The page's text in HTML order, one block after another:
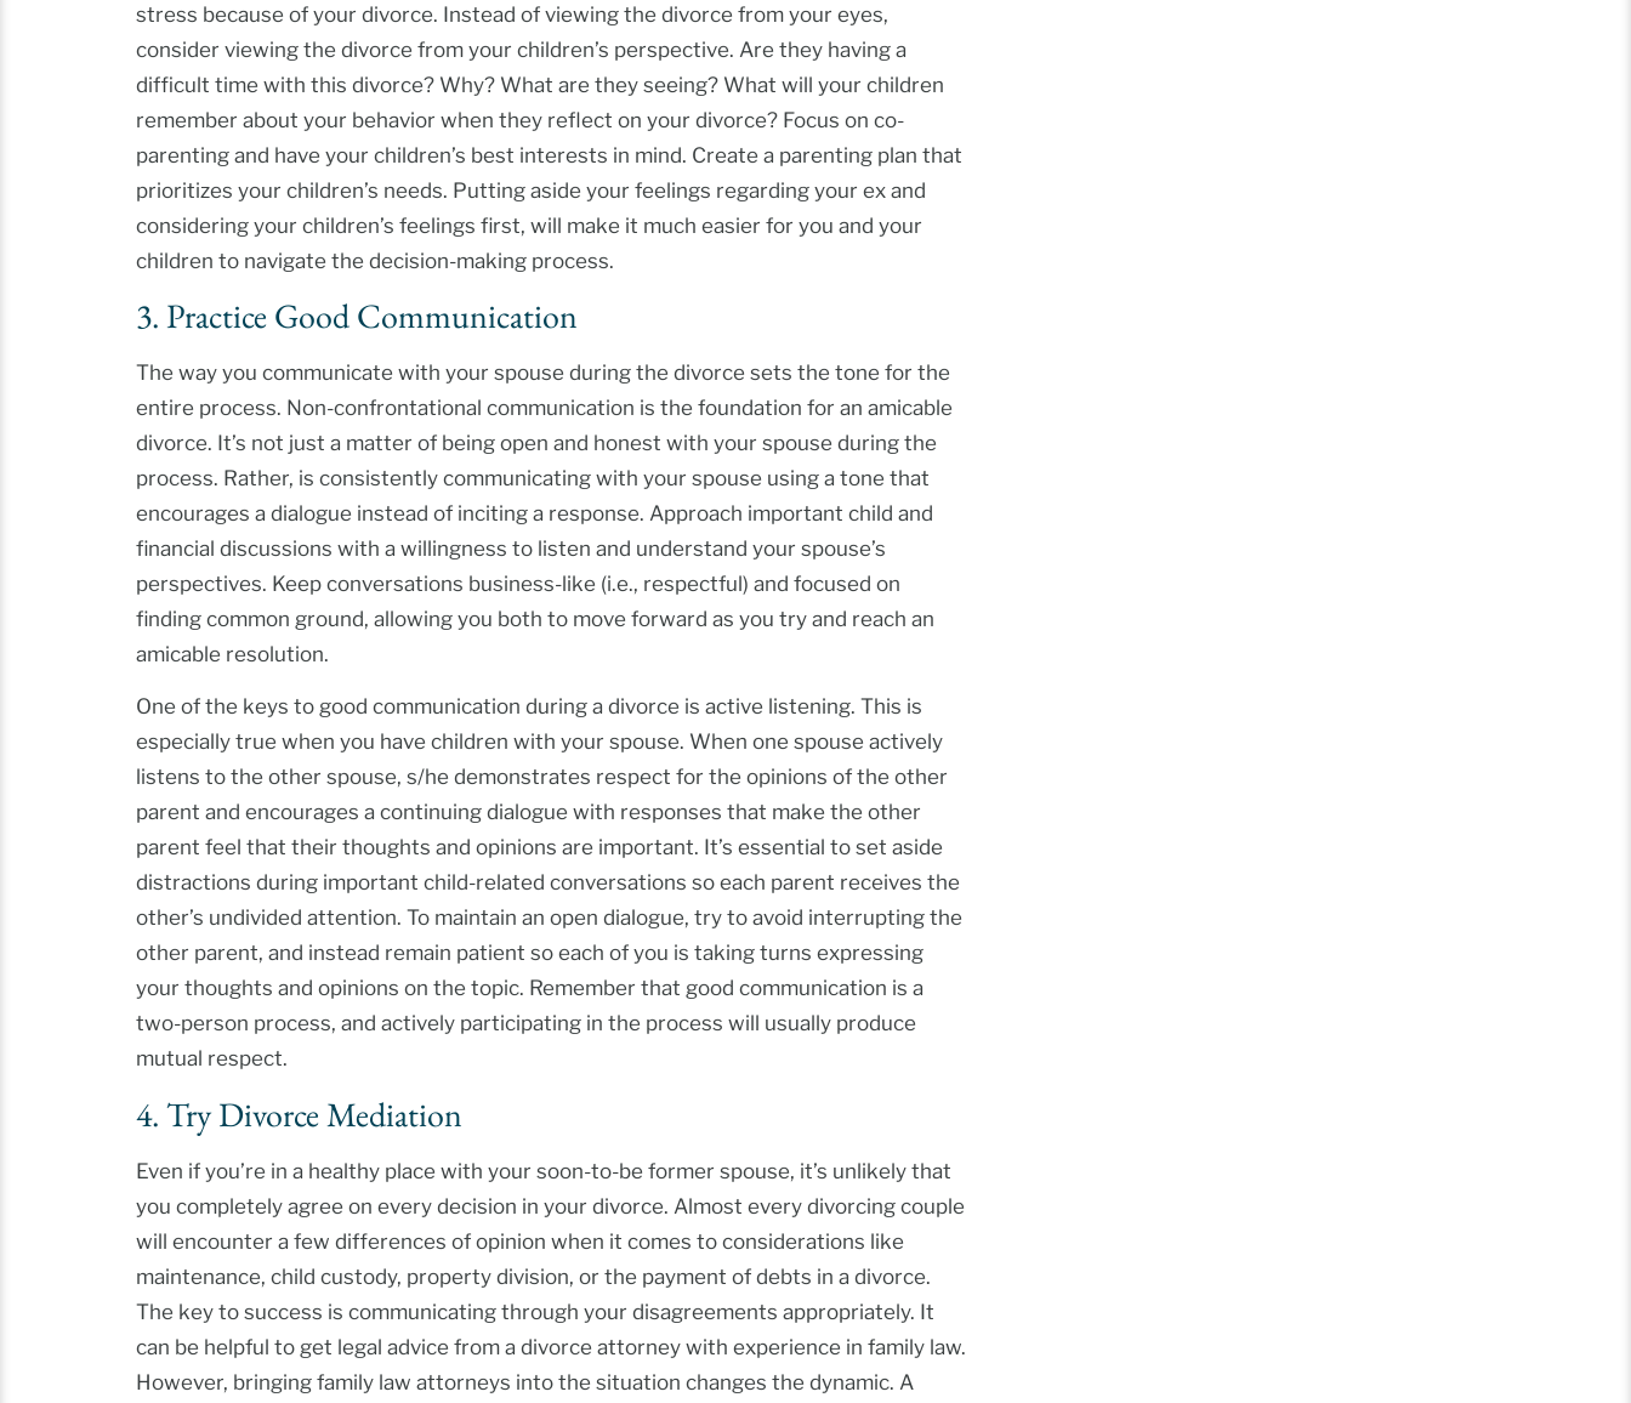
stress because of your divorce. Instead of viewing the divorce from your eyes,
consider viewing the divorce from your children’s perspective. Are they having a
difficult time with this divorce? Why? What are they seeing? What will your children
remember about your behavior when they reflect on your divorce? Focus on co-
parenting and have your children’s best interests in mind. Create a parenting plan that
prioritizes your children’s needs. Putting aside your feelings regarding your ex and
considering your children’s feelings first, will make it much easier for you and your
children to navigate the decision-making process.
3. Practice Good Communication
The way you communicate with your spouse during the divorce sets the tone for the
entire process. Non-confrontational communication is the foundation for an amicable
divorce. It’s not just a matter of being open and honest with your spouse during the
process. Rather, is consistently communicating with your spouse using a tone that
encourages a dialogue instead of inciting a response. Approach important child and
financial discussions with a willingness to listen and understand your spouse’s
perspectives. Keep conversations business-like (i.e., respectful) and focused on
finding common ground, allowing you both to move forward as you try and reach an
amicable resolution.
One of the keys to good communication during a divorce is active listening. This is
especially true when you have children with your spouse. When one spouse actively
listens to the other spouse, s/he demonstrates respect for the opinions of the other
parent and encourages a continuing dialogue with responses that make the other
parent feel that their thoughts and opinions are important. It’s essential to set aside
distractions during important child-related conversations so each parent receives the
other’s undivided attention. To maintain an open dialogue, try to avoid interrupting the
other parent, and instead remain patient so each of you is taking turns expressing
your thoughts and opinions on the topic. Remember that good communication is a
two-person process, and actively participating in the process will usually produce
mutual respect.
4. Try Divorce Mediation
Even if you’re in a healthy place with your soon-to-be former spouse, it’s unlikely that
you completely agree on every decision in your divorce. Almost every divorcing couple
will encounter a few differences of opinion when it comes to considerations like
maintenance, child custody, property division, or the payment of debts in a divorce.
The key to success is communicating through your disagreements appropriately. It
can be helpful to get legal advice from a divorce attorney with experience in family law.
However, bringing family law attorneys into the situation changes the dynamic. A